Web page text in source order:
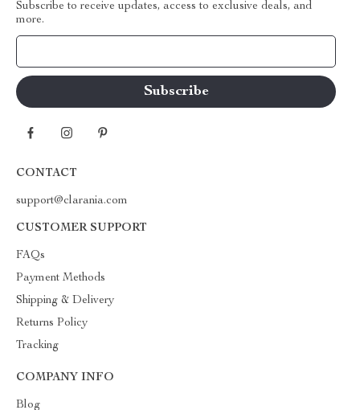
Subscribe to receive updates, access to exclusive deals, and
more.
CONTACT
support@clarania.com
CUSTOMER SUPPORT
FAQs
Payment Methods
Shipping & Delivery
Returns Policy
Tracking
COMPANY INFO
Blog